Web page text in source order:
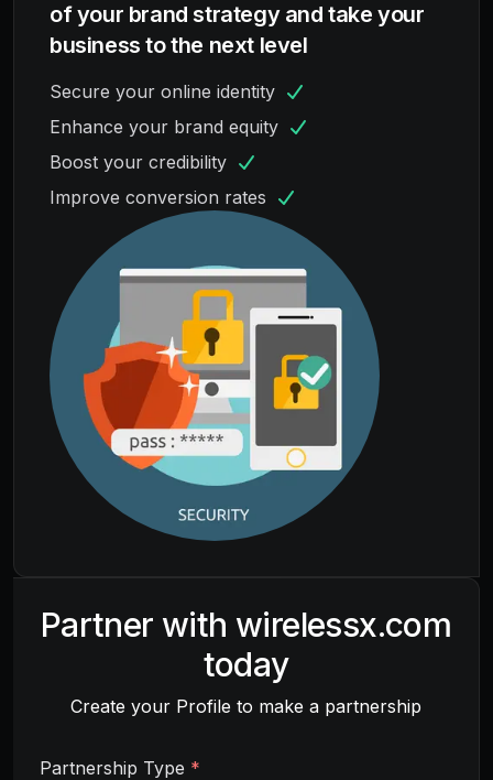
of your brand strategy and take your
business to the next level
Secure your online identity
Enhance your brand equity
Boost your credibility
Improve conversion rates
Partner with wirelessx.com
today
Create your Profile to make a partnership
Partnership Type *